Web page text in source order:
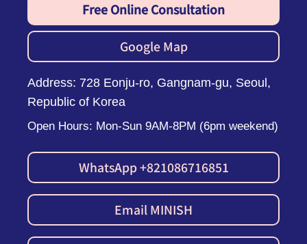
Free Online Consultation
Google Map
Address: 728 Eonju-ro, Gangnam-gu, Seoul,
Republic of Korea
Open Hours: Mon-Sun 9AM-8PM (6pm weekend)
WhatsApp +821086716851
Email MINISH